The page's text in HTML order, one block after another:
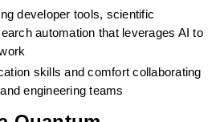
developer tools, scientific
automation that leverages AI to
skills and comfort collaborating
engineering teams